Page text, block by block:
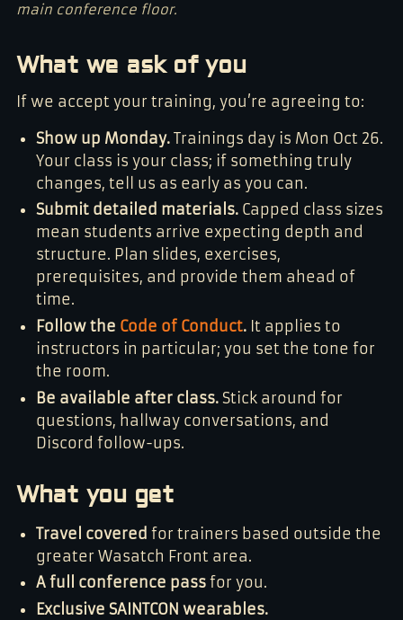
main conference floor.
What we ask of you
If we accept your training, you’re agreeing to:
Show up Monday. Trainings day is Mon Oct 26.
Your class is your class; if something truly
changes, tell us as early as you can.
Submit detailed materials. Capped class sizes
mean students arrive expecting depth and
structure. Plan slides, exercises,
prerequisites, and provide them ahead of
time.
Follow the Code of Conduct. It applies to
instructors in particular; you set the tone for
the room.
Be available after class. Stick around for
questions, hallway conversations, and
Discord follow-ups.
What you get
Travel covered for trainers based outside the
greater Wasatch Front area.
A full conference pass for you.
Exclusive SAINTCON wearables.